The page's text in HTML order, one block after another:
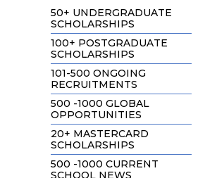
50+ UNDERGRADUATE
SCHOLARSHIPS
100+ POSTGRADUATE
SCHOLARSHIPS
101-500 ONGOING
RECRUITMENTS
500 -1000 GLOBAL
OPPORTUNITIES
20+ MASTERCARD
SCHOLARSHIPS
500 -1000 CURRENT
SCHOOL NEWS